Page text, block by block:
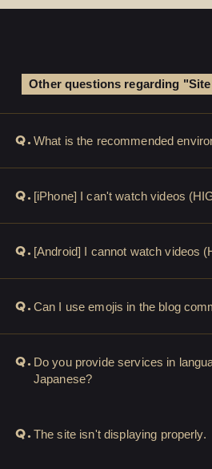
LOGINJOIN
FC NEWS
Other questions regarding
Q. What is the recommended
Q. [iPhone] I can't watch videos
Q. [Android] I cannot watch videos
Q. Can I use emojis in the blog
Q. Do you provide services in
Japanese?
Q. The site isn't displaying properly.